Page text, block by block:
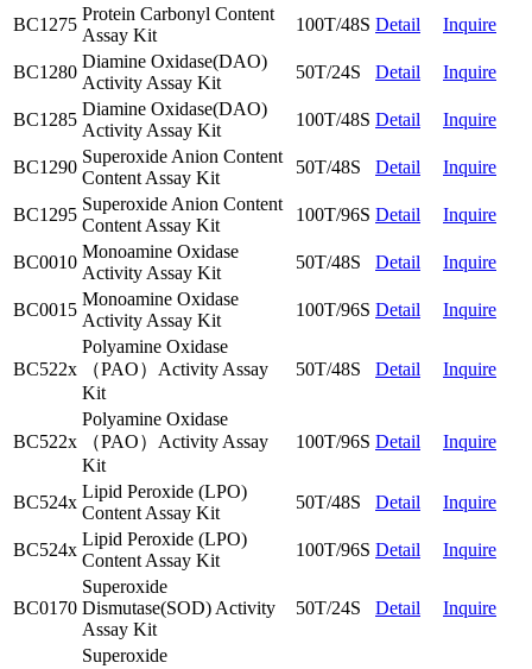
BC1275
Protein Carbonyl Content
Assay Kit
100T/48S Detail Inquire
BC1280
Diamine Oxidase(DAO)
Activity Assay Kit
50T/24S Detail Inquire
BC1285
Diamine Oxidase(DAO)
Activity Assay Kit
100T/48S Detail Inquire
BC1290
Superoxide Anion Content
Content Assay Kit
50T/48S Detail Inquire
BC1295
Superoxide Anion Content
Content Assay Kit
100T/96S Detail Inquire
BC0010
Monoamine Oxidase
Activity Assay Kit
50T/48S Detail Inquire
BC0015
Monoamine Oxidase
Activity Assay Kit
100T/96S Detail Inquire
BC522x
Polyamine Oxidase
（PAO）Activity Assay
Kit
50T/48S Detail Inquire
BC522x
Polyamine Oxidase
（PAO）Activity Assay
Kit
100T/96S Detail Inquire
BC524x
Lipid Peroxide (LPO)
Content Assay Kit
50T/48S Detail Inquire
BC524x
Lipid Peroxide (LPO)
Content Assay Kit
100T/96S Detail Inquire
BC0170
Superoxide
Dismutase(SOD) Activity
Assay Kit
50T/24S Detail Inquire
Superoxide